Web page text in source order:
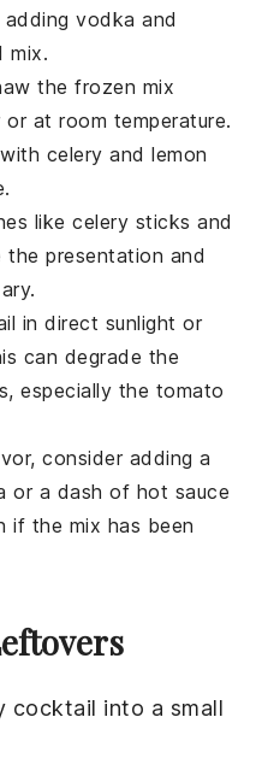
addingvodka and
mix.
the frozen mix
at room temperature.
celery andlemon
likecelery sticks and
the presentation and
.
in direct sunlight or
can degrade the
especially the tomato
consider adding a
or a dash of hot sauce
if the mix has been
cocktail into a small